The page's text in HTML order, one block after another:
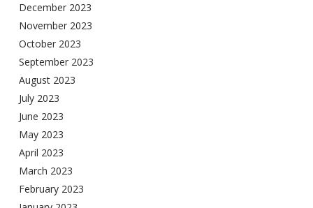
December 2023
November 2023
October 2023
September 2023
August 2023
July 2023
June 2023
May 2023
April 2023
March 2023
February 2023